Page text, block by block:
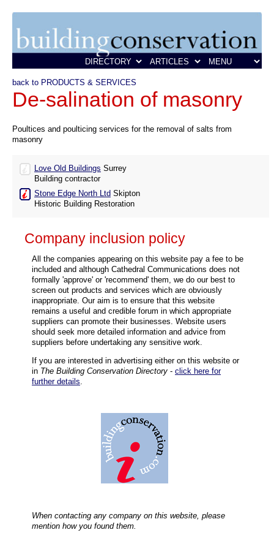
back to PRODUCTS & SERVICES
De-salination of masonry
Poultices and poulticing services for the removal of salts from
masonry
Love Old Buildings Surrey
Building contractor
Stone Edge North Ltd Skipton
Historic Building Restoration
Company inclusion policy
All the companies appearing on this website pay a fee to be
included and although Cathedral Communications does not
formally 'approve' or 'recommend' them, we do our best to
screen out products and services which are obviously
inappropriate. Our aim is to ensure that this website
remains a useful and credible forum in which appropriate
suppliers can promote their businesses. Website users
should seek more detailed information and advice from
suppliers before undertaking any sensitive work.
If you are interested in advertising either on this website or
in The Building Conservation Directory - click here for
further details
When contacting any company on this website, please
mention how you found them.